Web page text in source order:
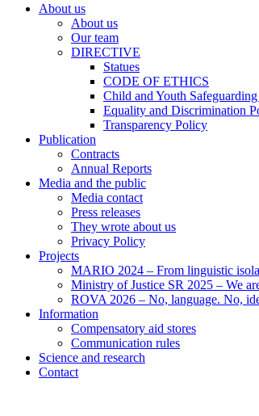
About us
About us
Our team
DIRECTIVE
Statues
CODE OF ETHICS
Child and Youth
Equality and Discrimination
Transparency Policy
Publication
Contracts
Annual Reports
Media and the public
Media contact
Press releases
They wrote about us
Privacy Policy
Projects
MARIO 2024 – From linguistic
Ministry of Justice SR 2025 – We
ROVA 2026 – No, language. No,
Information
Compensatory aid stores
Communication rules
Science and research
Contact